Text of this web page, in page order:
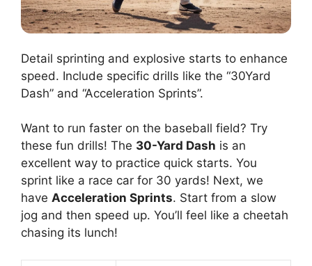
Detail sprinting and explosive starts to enhance
speed. Include specific drills like the “30Yard
Dash” and “Acceleration Sprints”.
Want to run faster on the baseball field? Try
these fun drills! The 30-Yard Dash is an
excellent way to practice quick starts. You
sprint like a race car for 30 yards! Next, we
have Acceleration Sprints. Start from a slow
jog and then speed up. You’ll feel like a cheetah
chasing its lunch!